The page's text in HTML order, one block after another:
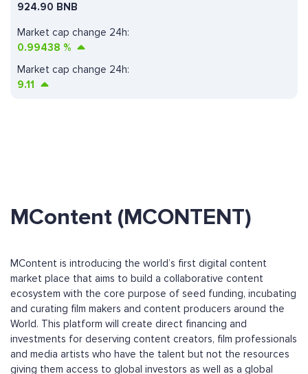
Market cap change 24h:
0.99438 %
924.90 BNB
Market cap change 24h:
9.11
MContent (MCONTENT)
MContent is introducing the world’s first digital content
market place that aims to build a collaborative content
ecosystem with the core purpose of seed funding, incubating
and curating film makers and content producers around the
World. This platform will create direct financing and
investments for deserving content creators, film professionals
and media artists who have the talent but not the resources
giving them access to global investors as well as a global